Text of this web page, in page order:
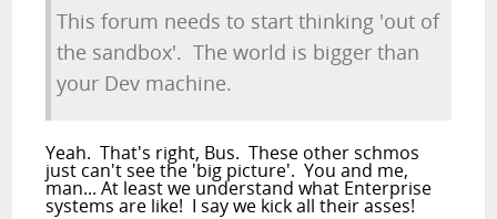
This forum needs to start thinking 'out of
the sandbox'. The world is bigger than
your Dev machine.
Yeah. That's right, Bus. These other schmos
just can't see the 'big picture'. You and me,
man... At least we understand what Enterprise
systems are like! I say we kick all their asses!